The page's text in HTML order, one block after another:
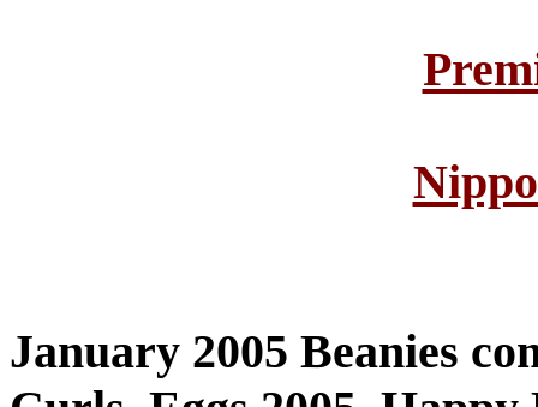
January 2005 Beanies